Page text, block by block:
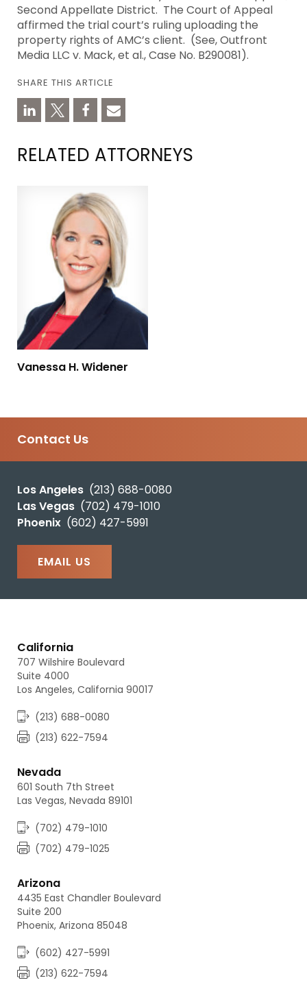
Second Appellate District. The Court of Appeal
affirmed the trial court’s ruling uploading the
property rights of AMC’s client. (See, Outfront
Media LLC v. Mack, et al., Case No. B290081).
SHARE THIS ARTICLE
RELATED ATTORNEYS
Vanessa H. Widener
Contact Us
Los Angeles (213) 688-0080
Las Vegas (702) 479-1010
Phoenix (602) 427-5991
EMAIL US
California
707 Wilshire Boulevard
Suite 4000
Los Angeles, California 90017
(213) 688-0080
(213) 622-7594
Nevada
601 South 7th Street
Las Vegas, Nevada 89101
(702) 479-1010
(702) 479-1025
Arizona
4435 East Chandler Boulevard
Suite 200
Phoenix, Arizona 85048
(602) 427-5991
(213) 622-7594